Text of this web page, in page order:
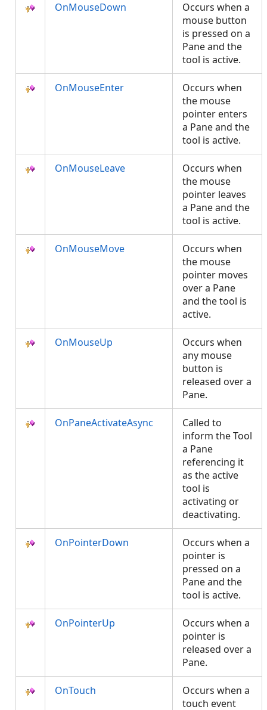
OnMouseDown
Occurs when a
mouse button
is pressed on a
Pane and the
tool is active.
OnMouseEnter
Occurs when
the mouse
pointer enters
a Pane and the
tool is active.
OnMouseLeave
Occurs when
the mouse
pointer leaves
a Pane and the
tool is active.
OnMouseMove
Occurs when
the mouse
pointer moves
over a Pane
and the tool is
active.
OnMouseUp
Occurs when
any mouse
button is
released over a
Pane.
OnPaneActivateAsync
Called to
inform the Tool
a Pane
referencing it
as the active
tool is
activating or
deactivating.
OnPointerDown
Occurs when a
pointer is
pressed on a
Pane and the
tool is active.
OnPointerUp
Occurs when a
pointer is
released over a
Pane.
OnTouch
Occurs when a
touch event